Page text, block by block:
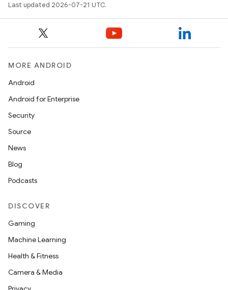
Last updated 2026-07-21 UTC.
MORE ANDROID
Android
Android for Enterprise
Security
Source
News
Blog
Podcasts
DISCOVER
Gaming
Machine Learning
Health & Fitness
Camera & Media